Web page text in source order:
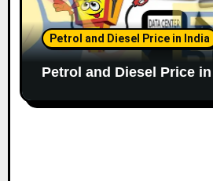
Petrol and Diesel Price in India
Petrol and Diesel Price